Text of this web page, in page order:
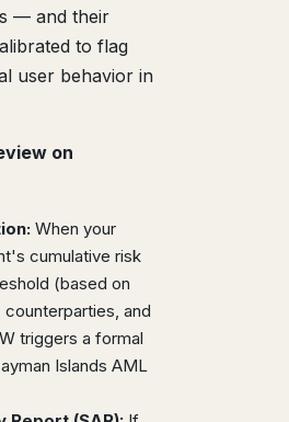
— and their
to flag
user behavior in
on
When your
cumulative risk
(based on
and
triggers a formal
Islands AML